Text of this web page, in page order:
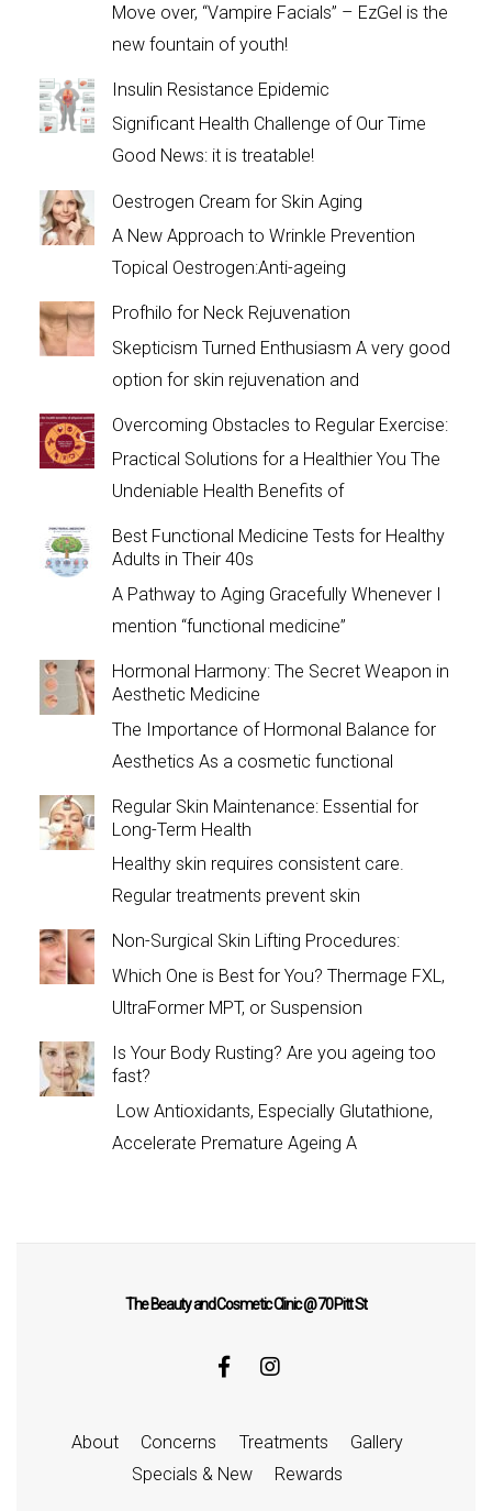
Move over, “Vampire Facials” – EzGel is the
new fountain of youth!
Insulin Resistance Epidemic
Significant Health Challenge of Our Time
Good News: it is treatable!
Oestrogen Cream for Skin Aging
A New Approach to Wrinkle Prevention
Topical Oestrogen:Anti-ageing
Profhilo for Neck Rejuvenation
Skepticism Turned Enthusiasm A very good
option for skin rejuvenation and
Overcoming Obstacles to Regular Exercise:
Practical Solutions for a Healthier You The
Undeniable Health Benefits of
Best Functional Medicine Tests for Healthy
Adults in Their 40s
A Pathway to Aging Gracefully Whenever I
mention “functional medicine”
Hormonal Harmony: The Secret Weapon in
Aesthetic Medicine
The Importance of Hormonal Balance for
Aesthetics As a cosmetic functional
Regular Skin Maintenance: Essential for
Long-Term Health
Healthy skin requires consistent care.
Regular treatments prevent skin
Non-Surgical Skin Lifting Procedures:
Which One is Best for You? Thermage FXL,
UltraFormer MPT, or Suspension
Is Your Body Rusting? Are you ageing too
fast?
Low Antioxidants, Especially Glutathione,
Accelerate Premature Ageing A
The Beauty and Cosmetic Clinic @ 70 Pitt St
About Concerns Treatments
Gallery
Specials & New
Rewards